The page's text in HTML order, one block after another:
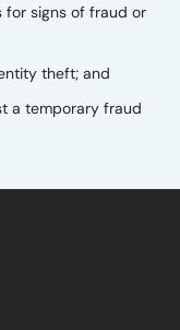
for signs of fraud or
theft; and
a temporary fraud